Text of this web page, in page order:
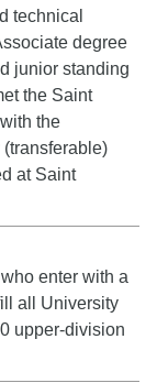
technical
degree
junior standing
the Saint
the
at Saint
enter with a
all University
upper-division